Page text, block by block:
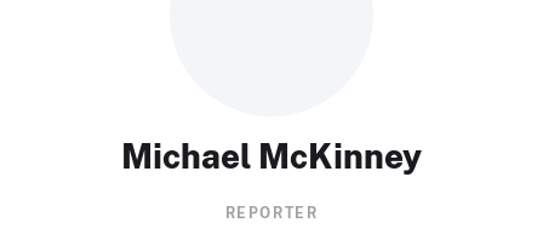
Michael McKinney
REPORTER